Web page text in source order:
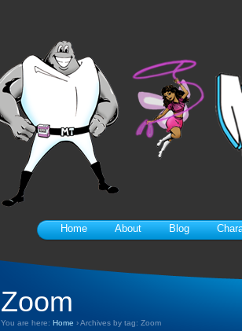
Home About Blog
Zoom
You are here: Home ›Archives by tag: Zoom